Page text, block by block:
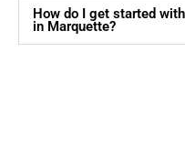
How do I get started
in Marquette?